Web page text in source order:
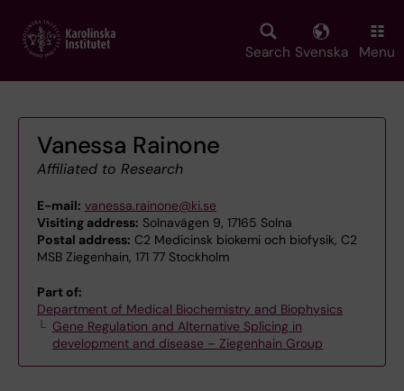
main
Search Svenska Menu
Vanessa Rainone
Affiliated to Research
E-mail: vanessa.rainone@ki.se
Visiting address: Solnavägen 9, 17165 Solna
Postal address: C2 Medicinsk biokemi och biofysik, C2
MSB Ziegenhain, 171 77 Stockholm
Part of:
Department of Medical Biochemistry and Biophysics
Gene Regulation and Alternative Splicing in
development and disease – Ziegenhain Group